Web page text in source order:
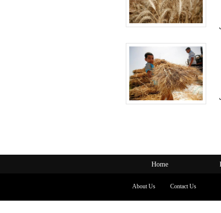
Home
About Us Contact Us